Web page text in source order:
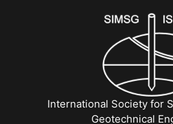
15","instructors":
Schweiger"]}
International Society for
Geotechnical